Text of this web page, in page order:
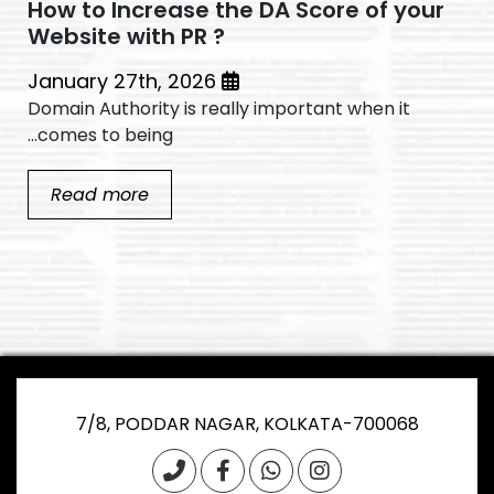
How to Increase the DA Score of your
Website with PR ?
Domain Authority is really important when it
comes to being...
Read more
7/8, PODDAR NAGAR, KOLKATA-700068